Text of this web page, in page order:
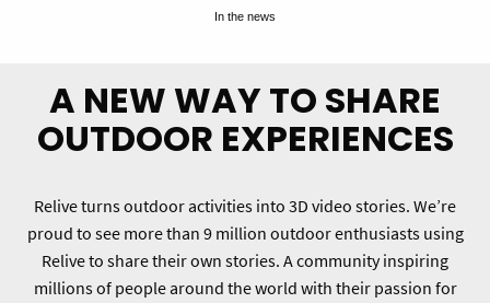
In the news
A NEW WAY TO SHARE
OUTDOOR EXPERIENCES
Relive turns outdoor activities into 3D video stories. We’re
proud to see more than 9 million outdoor enthusiasts using
Relive to share their own stories. A community inspiring
millions of people around the world with their passion for